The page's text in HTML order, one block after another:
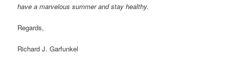
have a marvelous summer and stay healthy.
Regards,
Richard J. Garfunkel